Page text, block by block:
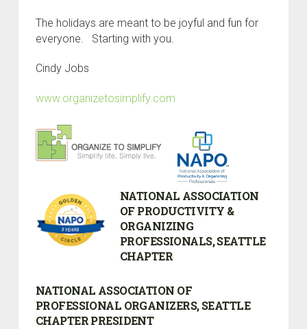
The holidays are meant to be joyful and fun for
everyone. Starting with you.
Cindy Jobs
www.organizetosimplify.com
NATIONAL ASSOCIATION
OF PRODUCTIVITY &
ORGANIZING
PROFESSIONALS, SEATTLE
CHAPTER
NATIONAL ASSOCIATION OF
PROFESSIONAL ORGANIZERS, SEATTLE
CHAPTER PRESIDENT